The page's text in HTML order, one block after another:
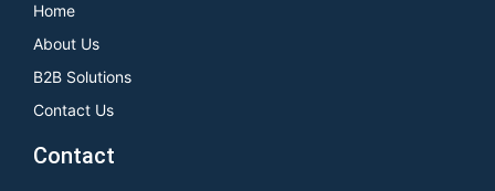
Home
About Us
B2B Solutions
Contact Us
Contact